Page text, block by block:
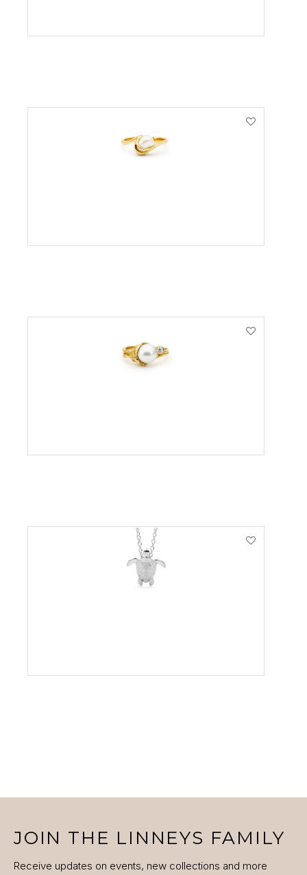
JOIN THE LINNEYS FAMILY
Receive updates on events, new collections and more